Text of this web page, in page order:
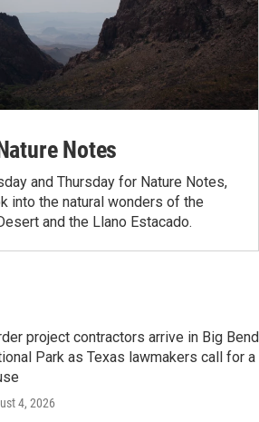
Notes
and Thursday for Nature Notes,
into the natural wonders of the
and the Llano Estacado.
project contractors arrive in Big Bend
Park as Texas lawmakers call for a
4, 2026